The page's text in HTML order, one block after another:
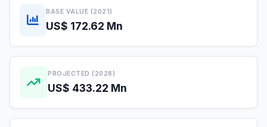
BASE VALUE (2021)
US$ 172.62 Mn
PROJECTED (2028)
US$ 433.22 Mn